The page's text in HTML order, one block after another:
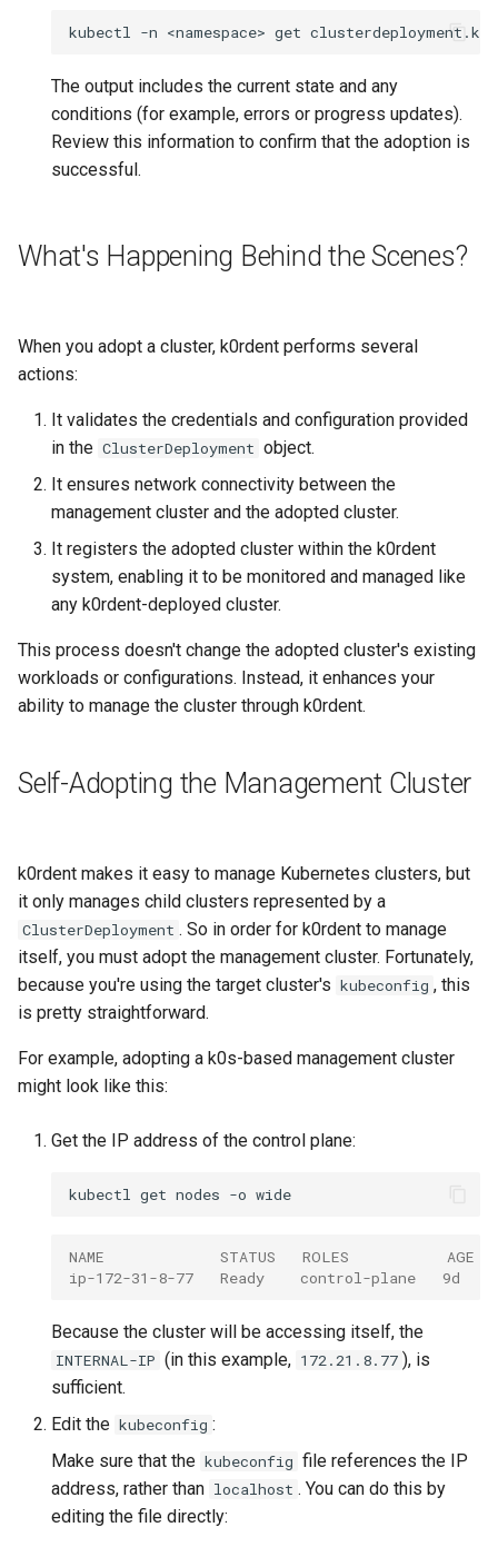
kubectl -n <namespace> get clusterdeployment.kcm
The output includes the current state and any
conditions (for example, errors or progress updates).
Review this information to confirm that the adoption is
successful.
What's Happening Behind the Scenes?
When you adopt a cluster, k0rdent performs several
actions:
It validates the credentials and configuration provided
in the ClusterDeployment object.
It ensures network connectivity between the
management cluster and the adopted cluster.
It registers the adopted cluster within the k0rdent
system, enabling it to be monitored and managed like
any k0rdent-deployed cluster.
This process doesn't change the adopted cluster's existing
workloads or configurations. Instead, it enhances your
ability to manage the cluster through k0rdent.
Self-Adopting the Management Cluster
k0rdent makes it easy to manage Kubernetes clusters, but
it only manages child clusters represented by a
ClusterDeployment . So in order for k0rdent to manage
itself, you must adopt the management cluster. Fortunately,
because you're using the target cluster's kubeconfig , this
is pretty straightforward.
For example, adopting a k0s-based management cluster
might look like this:
Get the IP address of the control plane:
kubectl get nodes -o
NAME             STATUS   ROLES           AGE
ip-172-31-8-77   Ready    control-plane   9d
Because the cluster will be accessing itself, the
INTERNAL-IP (in this example, 172.21.8.77 ), is
sufficient.
Edit the kubeconfig :
Make sure that the kubeconfig file references the IP
address, rather than localhost . You can do this by
editing the file directly: